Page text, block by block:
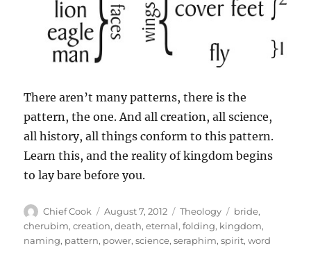
There aren’t many patterns, there is the
pattern, the one. And all creation, all science,
all history, all things conform to this pattern.
Learn this, and the reality of kingdom begins
to lay bare before you.
Author
Chief Cook
Posted
on
August 7, 2012 Categories
Theology Tags
bride,
cherubim,creation,death,eternal,folding, kingdom,
naming, pattern, power,science,seraphim,spirit,word